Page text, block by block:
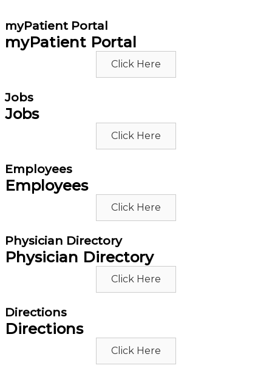
myPatient Portal
myPatient Portal
Click Here
Jobs
Jobs
Click Here
Employees
Employees
Click Here
Physician Directory
Physician Directory
Click Here
Directions
Directions
Click Here